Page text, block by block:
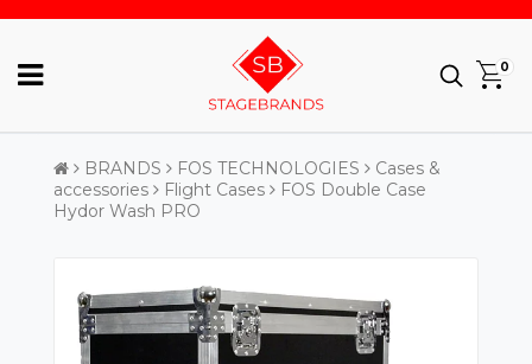
0
BRANDS FOS TECHNOLOGIES
Cases &
accessories
Flight Cases
FOS Double Case
Hydor Wash PRO